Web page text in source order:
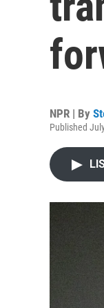
NPR | By
Published